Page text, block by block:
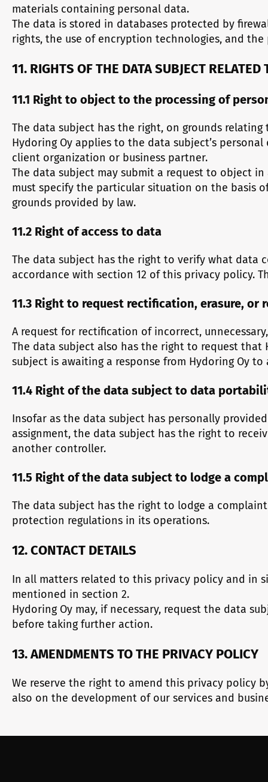
materials containing personal data.
The data is stored in databases protected by
rights, the use of encryption technologies, and
11. RIGHTS OF THE DATA SUBJECT
11.1 Right to object to the processing of
The data subject has the right, on grounds
Hydoring Oy applies to the data subject’s
client organization or business partner.
The data subject may submit a request to object
must specify the particular situation on the basis
grounds provided by law.
11.2 Right of access to data
The data subject has the right to verify what data
accordance with section 12 of this privacy policy.
11.3 Right to request rectification, erasure,
A request for rectification of incorrect,
The data subject also has the right to request
subject is awaiting a response from Hydoring Oy
11.4 Right of the data subject to data
Insofar as the data subject has personally
assignment, the data subject has the right to
another controller.
11.5 Right of the data subject to lodge a
The data subject has the right to lodge a
protection regulations in its operations.
12. CONTACT DETAILS
In all matters related to this privacy policy and in
mentioned in section 2.
Hydoring Oy may, if necessary, request the data
before taking further action.
13. AMENDMENTS TO THE PRIVACY POLICY
We reserve the right to amend this privacy policy
also on the development of our services and